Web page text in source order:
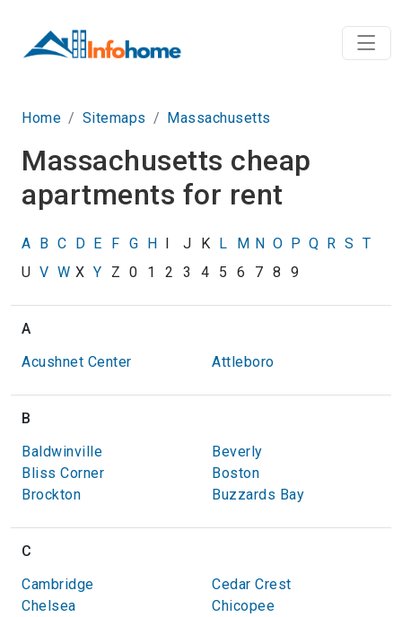
Home Sitemaps Massachusetts
Massachusetts cheap
apartments for rent
A B C D E F G H I J K L M N O P Q R S T
U V W X Y Z 0 1 2 3 4 5 6 7 8 9
A
Acushnet Center
Attleboro
B
Baldwinville
Beverly
Bliss Corner
Boston
Brockton
Buzzards Bay
C
Cambridge
Cedar Crest
Chelsea
Chicopee